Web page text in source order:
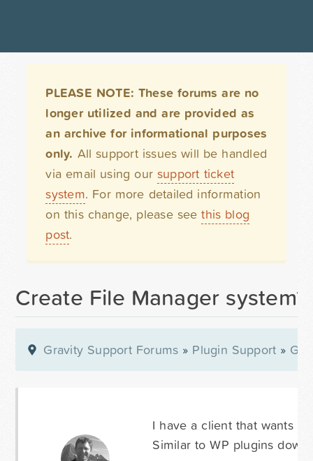
PLEASE NOTE: These forums are no
longer utilized and are provided as
an archive for informational purposes
only. All support issues will be handled
via email using our support ticket
system. For more detailed information
on this change, please seethis blog
post.
Create File Manager
Gravity Support Forums » Plugin Support »
I have a client that wants
Similar to WP plugins